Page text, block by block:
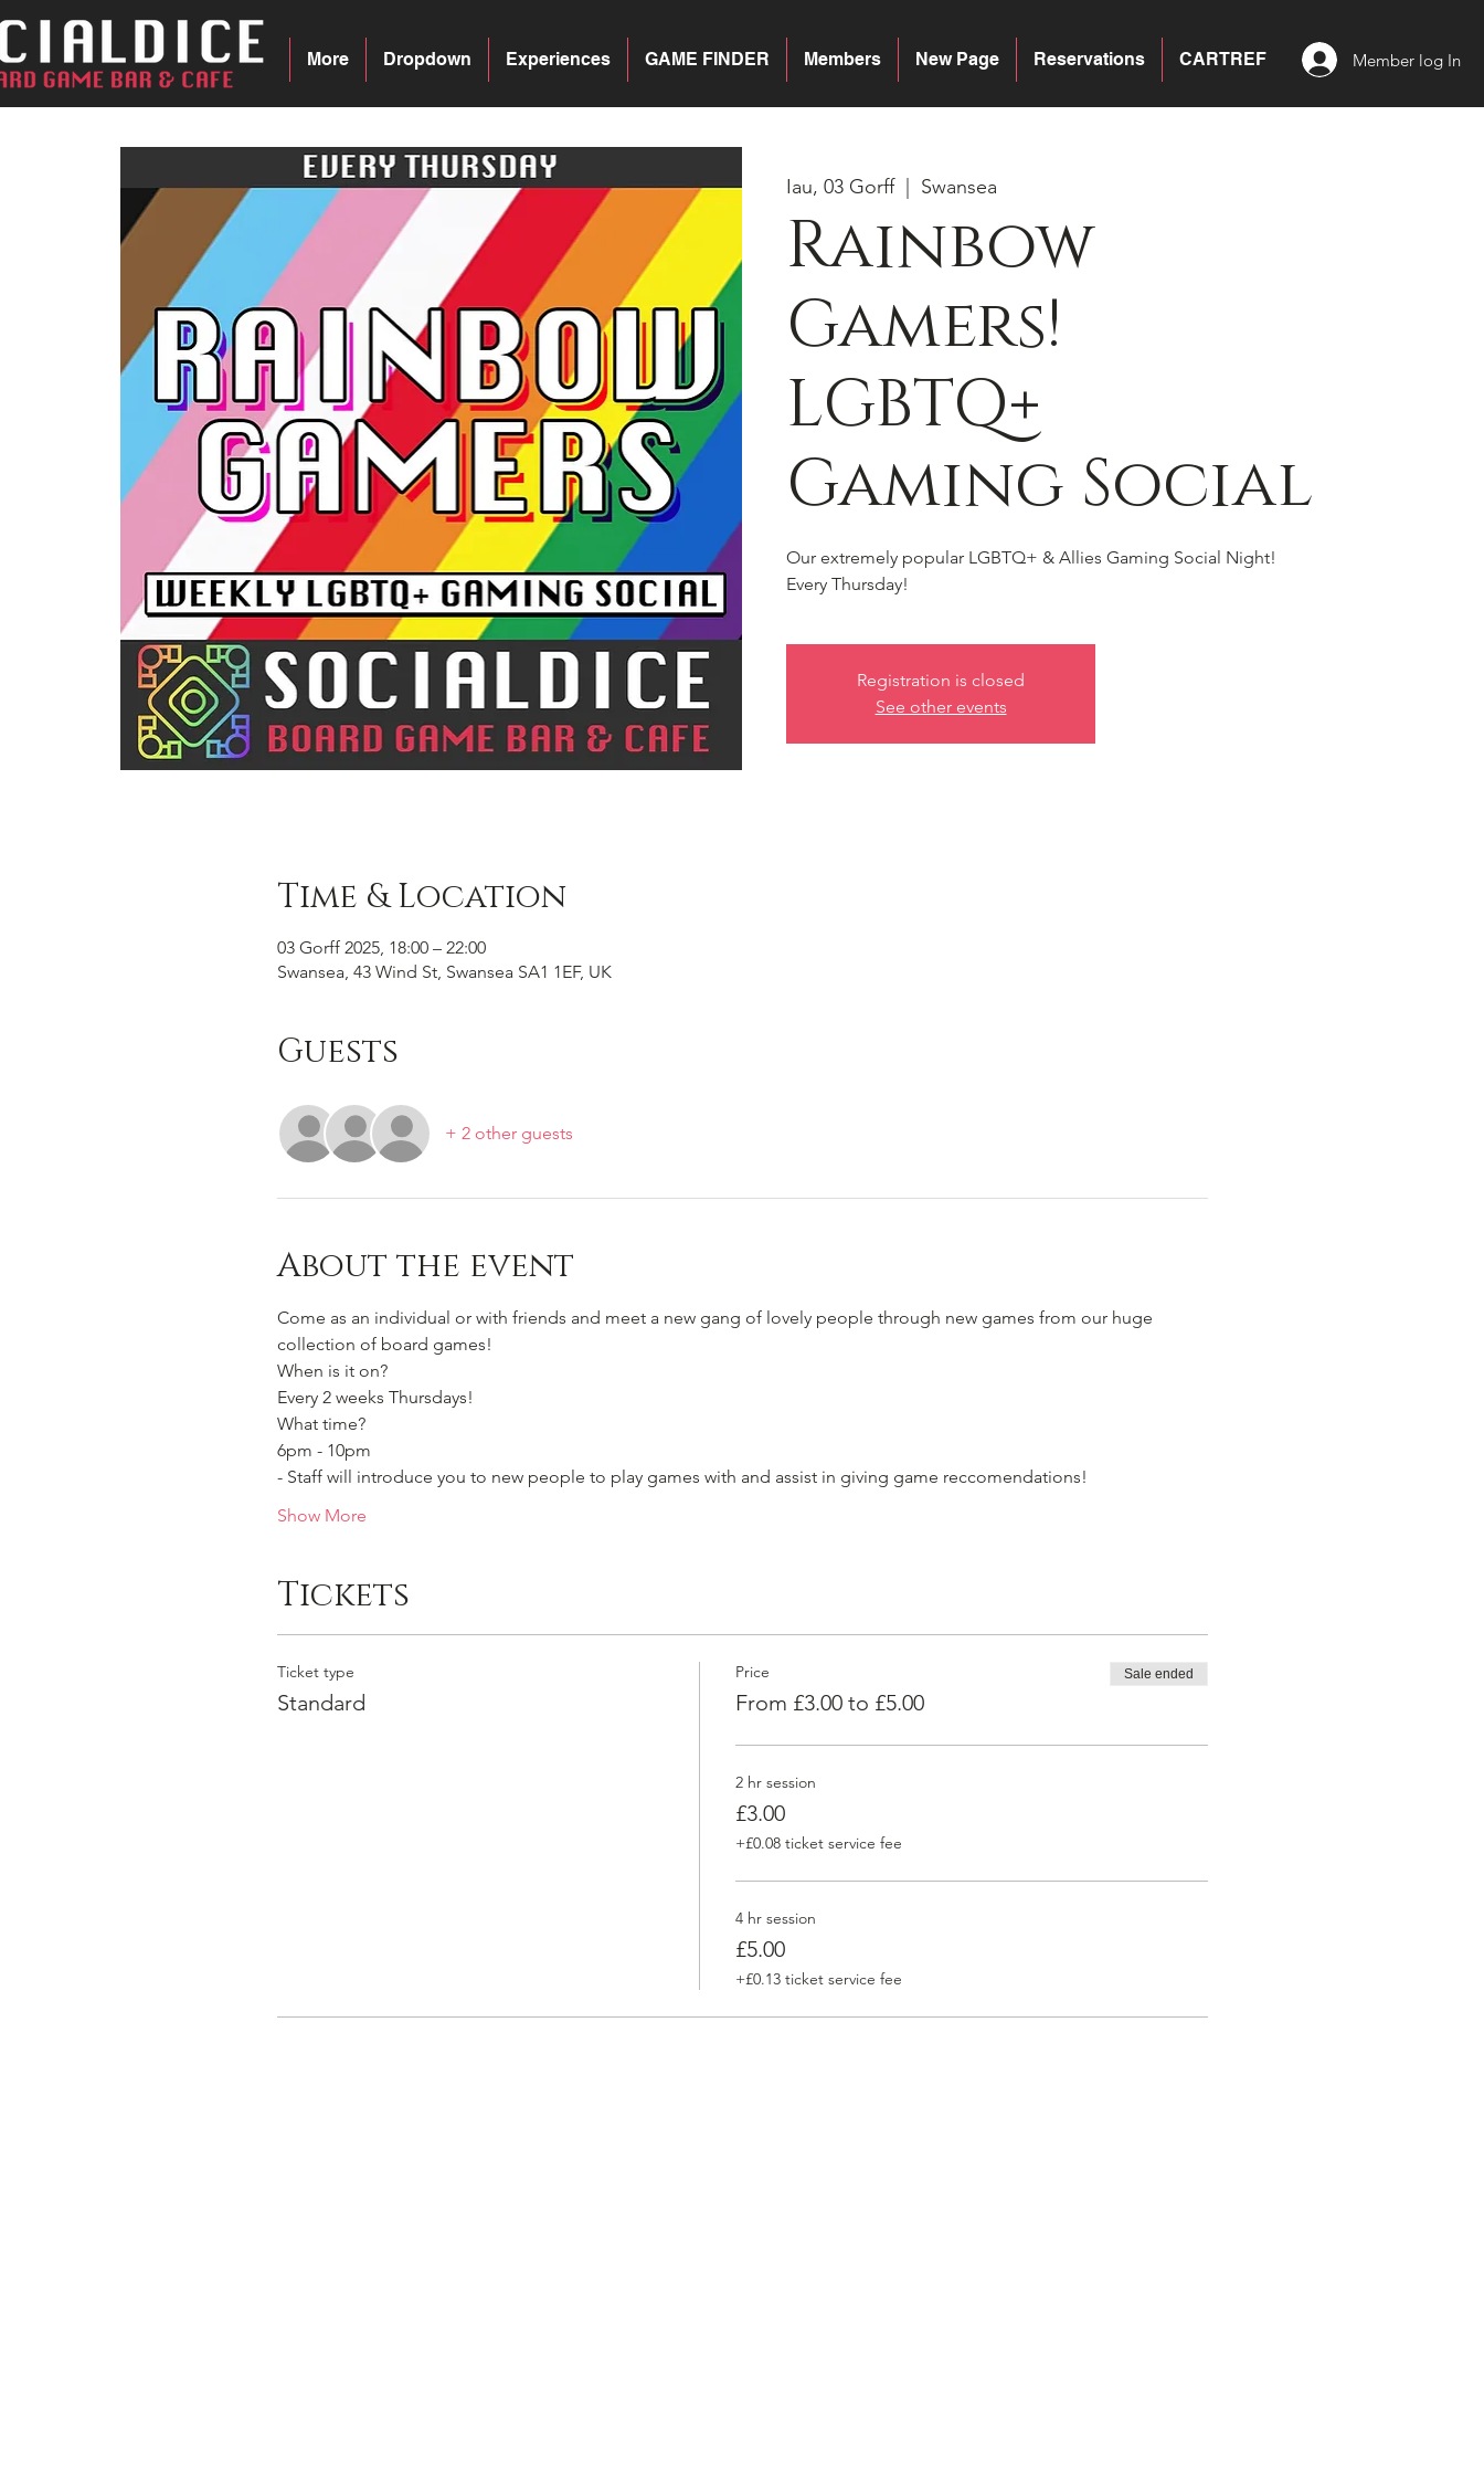
CARTREF
Reservations
New Page
Members
GAME FINDER
Experiences
Dropdown
More Member log In
Iau, 03 Gorff
  |
Swansea
Rainbow
Gamers!
LGBTQ+
Gaming Social
Our extremely popular LGBTQ+ & Allies Gaming Social Night!
Every Thursday!
Registration is closed
See other events
Time & Location
03 Gorff 2025, 18:00 – 22:00
Swansea, 43 Wind St, Swansea SA1 1EF, UK
Guests
+ 2 other guests
About the event
Come as an individual or with friends and meet a new gang of lovely people through new games from our huge
collection of board games!
When is it on?
Every 2 weeks Thursdays!
What time?
6pm - 10pm
- Staff will introduce you to new people to play games with and assist in giving game reccomendations!
Show More
Tickets
Ticket type
Standard
Price
From £3.00 to £5.00
Sale ended
2 hr session
£3.00
+£0.08 ticket service fee
4 hr session
£5.00
+£0.13 ticket service fee